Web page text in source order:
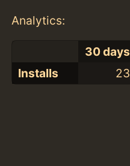
Analytics:
30 days
Installs
23